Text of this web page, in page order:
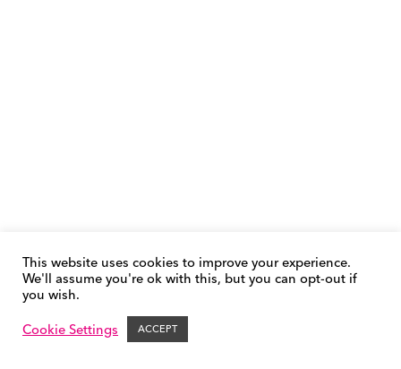
Cookie Policy
© FFT | Success for All 2026 – All Rights Reserved.
This website uses cookies to improve your experience.
We'll assume you're ok with this, but you can opt-out if
you wish.
Cookie Settings ACCEPT